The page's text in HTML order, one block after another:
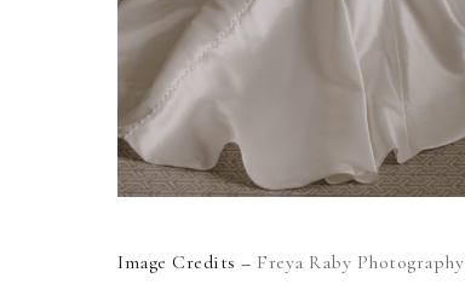
Image Credits – Freya Raby Photography